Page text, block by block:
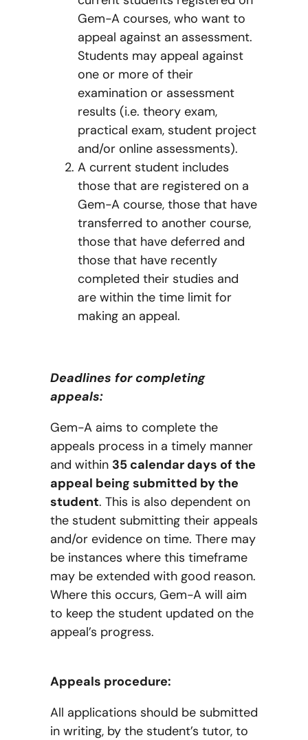
Gem-A courses, who want to
appeal against an assessment.
Students may appeal against
one or more of their
examination or assessment
results (i.e. theory exam,
practical exam, student project
and/or online assessments).
A current student includes
those that are registered on a
Gem-A course, those that have
transferred to another course,
those that have deferred and
those that have recently
completed their studies and
are within the time limit for
making an appeal.
Deadlines for completing
appeals:
Gem-A aims to complete the
appeals process in a timely manner
and within 35 calendar days of the
appeal being submitted by the
student. This is also dependent on
the student submitting their appeals
and/or evidence on time. There may
be instances where this timeframe
may be extended with good reason.
Where this occurs, Gem-A will aim
to keep the student updated on the
appeal’s progress.
Appeals procedure:
All applications should be submitted
in writing, by the student’s tutor, to